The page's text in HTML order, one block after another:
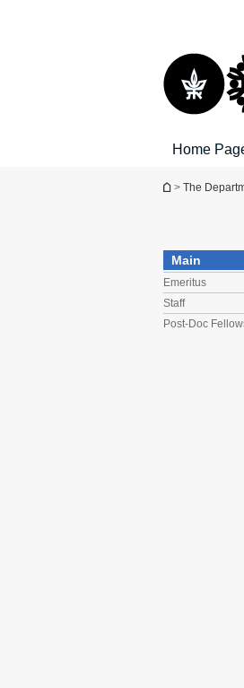
Home
You are here
> The
Main
Emeritus
Staff
Post-Doc